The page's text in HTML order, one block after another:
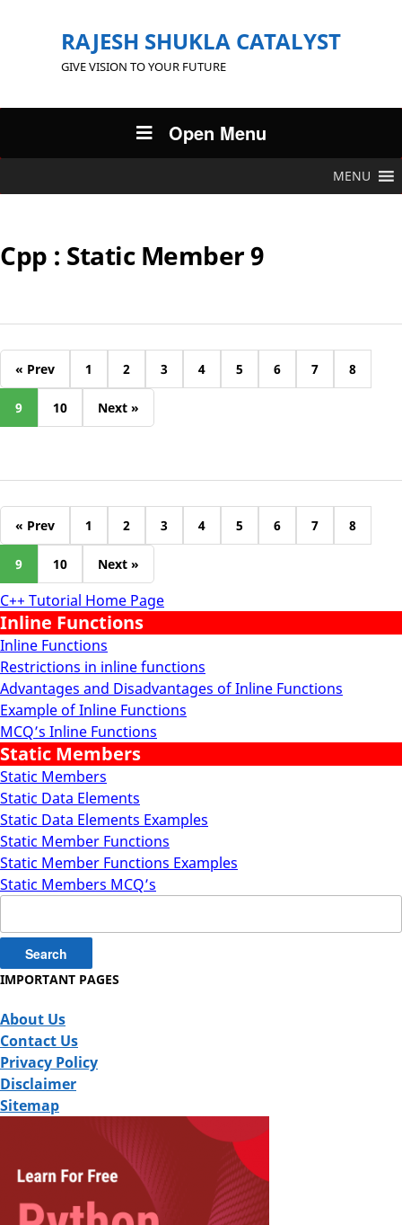
RAJESH SHUKLA CATALYST
GIVE VISION TO YOUR FUTURE
Open Menu
MENU
C++ Tutorial Home Page
Inline Functions
Inline Functions
Restrictions in inline functions
Advantages and Disadvantages of Inline Functions
Example of Inline Functions
MCQ’s Inline Functions
Static Members
Static Members
Static Data Elements
Static Data Elements Examples
Static Member Functions
Static Member Functions Examples
Static Members MCQ’s
Cpp : Static Member 9
« Prev 1 2 3 4 5 6 7 8
9 10 Next »
« Prev 1 2 3 4 5 6 7 8
9 10 Next »
for:
IMPORTANT PAGES
About Us
Contact Us
Privacy Policy
Disclaimer
Sitemap